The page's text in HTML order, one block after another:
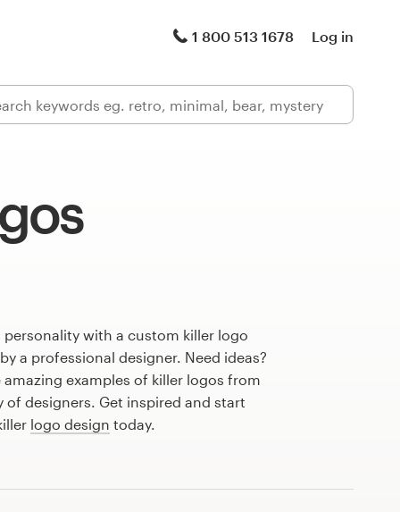
1 800 513 1678 Log in
personality with a custom killer logo
a professional designer. Need ideas?
amazing examples of killer logos from
designers. Get inspired and start
logo design today.